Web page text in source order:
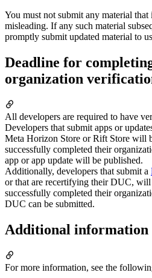
You must not submit any material
misleading. If any such material
promptly submit updated material to
Deadline for
organization
All developers are required to have
Developers that submit apps or
Meta Horizon Store or Rift Store will
successfully completed their
app or app update will be published.
Additionally, developers that submit a
or that are recertifying their DUC, will
successfully completed their
DUC can be submitted.
Additional information
For more information, see the